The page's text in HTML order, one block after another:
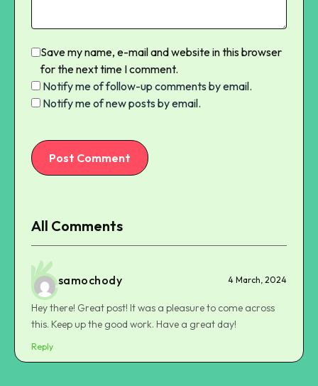
Save my name, e-mail and website in this browser
for the next time I comment.
Notify me of follow-up comments by email.
Notify me of new posts by email.
Post Comment
All Comments
samochody 4 March, 2024
Hey there! Great post! It was a pleasure to come across
this. Keep up the good work. Have a great day!
Reply